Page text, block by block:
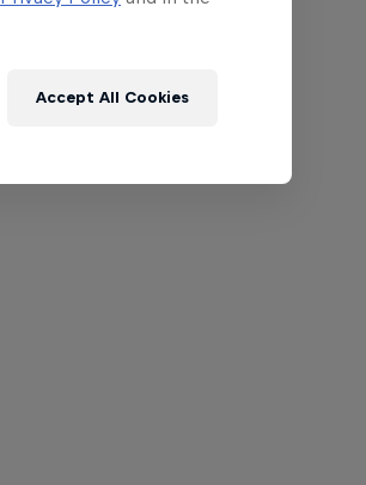
Accept All Cookies